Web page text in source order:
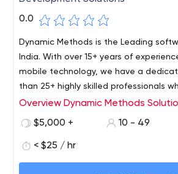
0.0
Dynamic Methods is the Leading
India. With over 15+ years of
mobile technology, we have a
than 25+ highly skilled professionals
software, mobile, web design, and
solutions for our clients.
Overview Dynamic Methods
$5,000 +
10 - 49
< $25 / hr